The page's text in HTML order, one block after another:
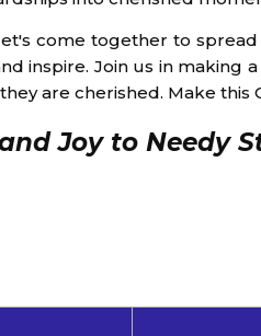
come together to
inspire. Join us in
are cherished. Make
Joy to Needy